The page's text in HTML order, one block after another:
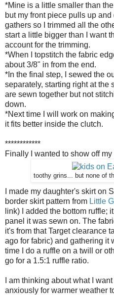
*Mine is a little smaller than
but my front piece pulls up
gathers so I trimmed all the
start a little bigger than I want
account for the trimming.
*When I topstitch the fabric
about 3/8" in from the end.
*In the final step, I sewed the
separately, starting right at the
are sewn together but not
down.
*Next time I will work on
it fits better inside the clutch.
************
Finally I wanted to show off
toothy grins... but none of
I made my daughter's skirt on
border skirt pattern from Little
link) I added the bottom ruffle;
panel it was sewn on. The
it's from that Target clearance
ago for fabric) and gathering it
time I do a ruffle on a twill or
go for a 1.5:1 ruffle ratio.
I am thinking about what I
anxiously for warmer weather